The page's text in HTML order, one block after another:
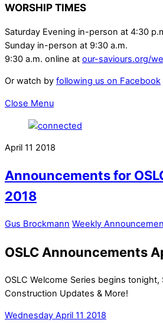
WORSHIP TIMES
Saturday Evening in-person at 4:30
Sunday in-person at 9:30 a.m.
9:30 a.m. online at our-saviours.org/
Or watch by following us on Facebook
Close Menu
April 11 2018
Announcements for
2018
Gus Brockmann Weekly
OSLC Announcements
OSLC Welcome Series begins tonight,
Construction Updates & More!
Wednesday April 11 2018